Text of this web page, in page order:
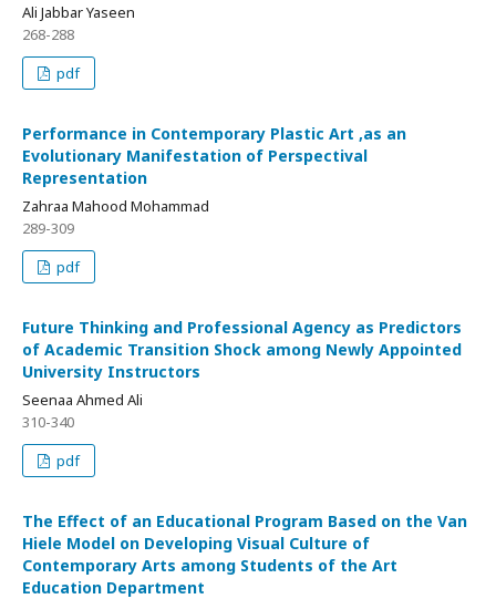
Ali Jabbar Yaseen
268-288
pdf
Performance in Contemporary Plastic Art ,as an
Evolutionary Manifestation of Perspectival
Representation
Zahraa Mahood Mohammad
289-309
pdf
Future Thinking and Professional Agency as Predictors
of Academic Transition Shock among Newly Appointed
University Instructors
Seenaa Ahmed Ali
310-340
pdf
The Effect of an Educational Program Based on the Van
Hiele Model on Developing Visual Culture of
Contemporary Arts among Students of the Art
Education Department